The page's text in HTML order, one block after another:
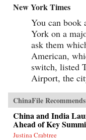
New York Times
You can book
York on a
ask them
American,
switch, listed
Airport, the
ChinaFile Recommends
China and India
Ahead of Key
Justina Crabtree